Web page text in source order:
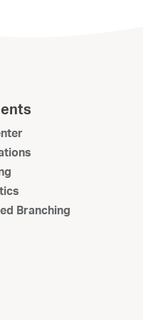
Branching